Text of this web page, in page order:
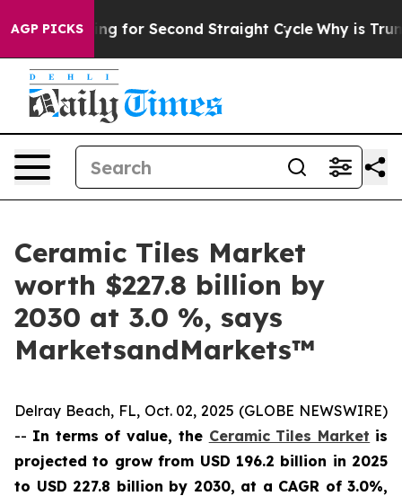
AGP PICKSfor Second Straight Cycle Why is Trump
Ceramic Tiles Market
worth $227.8 billion by
2030 at 3.0 %, says
MarketsandMarkets™
Delray Beach, FL, Oct. 02, 2025 (GLOBE NEWSWIRE)
-- In terms of value, the Ceramic Tiles Market is
projected to grow from USD 196.2 billion in 2025
to USD 227.8 billion by 2030, at a CAGR of 3.0%,